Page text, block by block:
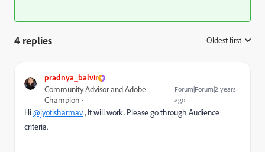
4 replies Oldest first
pradnya_balvir
Community Advisor and Adobe
Champion
Forum|Forum|2 years
ago
Hi@jyotisharmav, It will work. Please go through Audience
criteria.